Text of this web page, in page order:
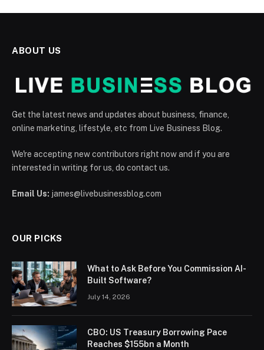
ABOUT US
Get the latest news and updates about business, finance,
online marketing, lifestyle, etc from Live Business Blog.
We're accepting new contributors right now and if you are
interested in writing for us, do contact us.
Email Us: james@livebusinessblog.com
OUR PICKS
What to Ask Before You Commission AI-
Built Software?
July 14, 2026
CBO: US Treasury Borrowing Pace
Reaches $155bn a Month